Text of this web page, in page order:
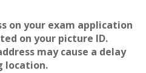
on your exam application
on your picture ID.
may cause a delay
location.